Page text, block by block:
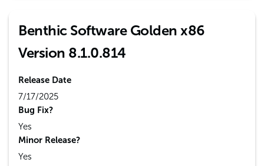
Benthic Software Golden x86
Version 8.1.0.814
Release Date
7/17/2025
Bug Fix?
Yes
Minor Release?
Yes